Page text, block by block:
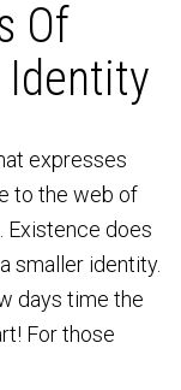
Of
Identity
expresses
to the web of
Existence does
smaller identity.
days time the
For those